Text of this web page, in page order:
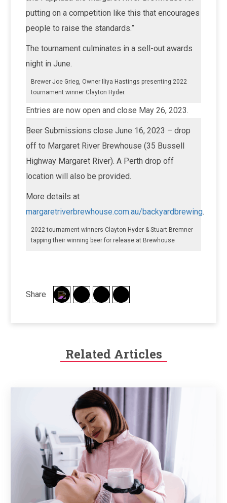
putting on a competition like this that encourages
people to raise the standards.”
The tournament culminates in a sell-out awards
night in June.
Brewer Joe Grieg, Owner Iliya Hastings presenting 2022
tournament winner Clayton Hyder.
Entries are now open and close May 26, 2023.
Beer Submissions close June 16, 2023 – drop
off to Margaret River Brewhouse (35 Bussell
Highway Margaret River). A Perth drop off
location will also be provided.
More details at
margaretriverbrewhouse.com.au/backyardbrewing.
2022 tournament winners Clayton Hyder & Stuart Bremner
tapping their winning beer for release at Brewhouse
Share
Related Articles